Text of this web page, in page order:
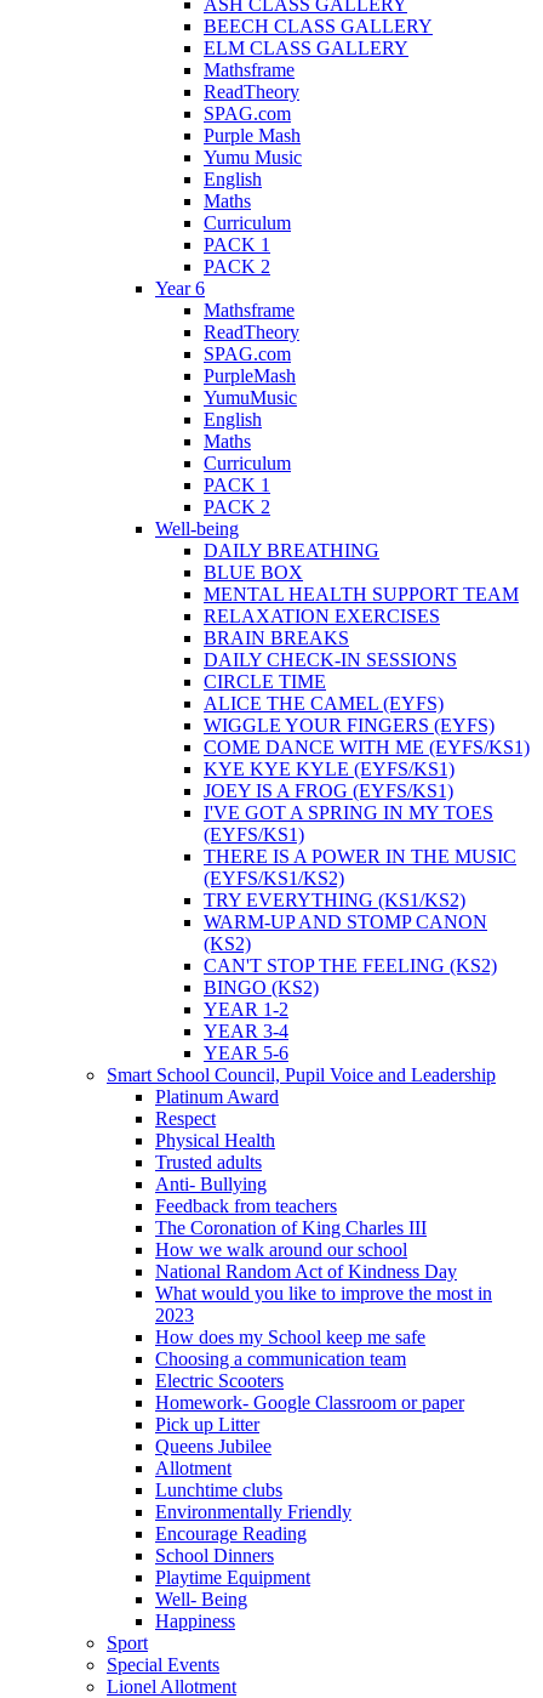
BEECH CLASS GALLERY
ELM CLASS GALLERY
Mathsframe
ReadTheory
SPAG.com
Purple Mash
Yumu Music
English
Maths
Curriculum
PACK 1
PACK 2
Year 6
Mathsframe
ReadTheory
SPAG.com
PurpleMash
YumuMusic
English
Maths
Curriculum
PACK 1
PACK 2
Well-being
DAILY BREATHING
BLUE BOX
MENTAL HEALTH SUPPORT TEAM
RELAXATION EXERCISES
BRAIN BREAKS
DAILY CHECK-IN SESSIONS
CIRCLE TIME
ALICE THE CAMEL (EYFS)
WIGGLE YOUR FINGERS (EYFS)
COME DANCE WITH ME (EYFS/KS1)
KYE KYE KYLE (EYFS/KS1)
JOEY IS A FROG (EYFS/KS1)
I'VE GOT A SPRING IN MY TOES
(EYFS/KS1)
THERE IS A POWER IN THE MUSIC
(EYFS/KS1/KS2)
TRY EVERYTHING (KS1/KS2)
WARM-UP AND STOMP CANON
(KS2)
CAN'T STOP THE FEELING (KS2)
BINGO (KS2)
YEAR 1-2
YEAR 3-4
YEAR 5-6
Smart School Council, Pupil Voice and Leadership
Platinum Award
Respect
Physical Health
Trusted adults
Anti- Bullying
Feedback from teachers
The Coronation of King Charles III
How we walk around our school
National Random Act of Kindness Day
What would you like to improve the most in
2023
How does my School keep me safe
Choosing a communication team
Electric Scooters
Homework- Google Classroom or paper
Pick up Litter
Queens Jubilee
Allotment
Lunchtime clubs
Environmentally Friendly
Encourage Reading
School Dinners
Playtime Equipment
Well- Being
Happiness
Sport
Special Events
Lionel Allotment